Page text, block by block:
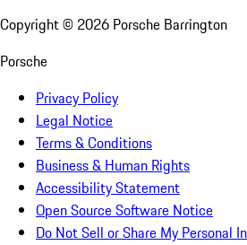
Copyright © 2026 Porsche Barrington
Porsche
Privacy Policy
Legal Notice
Terms & Conditions
Business & Human Rights
Accessibility Statement
Open Source Software Notice
Do Not Sell or Share My Personal